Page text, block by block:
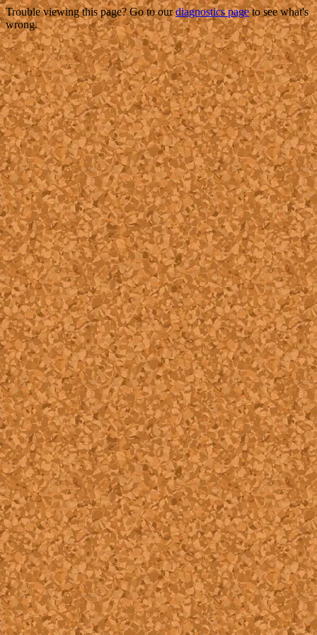
Trouble viewing this page? Go to ourdiagnostics pageto see what's
wrong.